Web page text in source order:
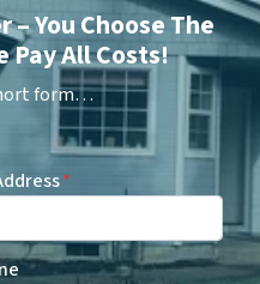
– You Choose The
Pay All Costs!
form…
*